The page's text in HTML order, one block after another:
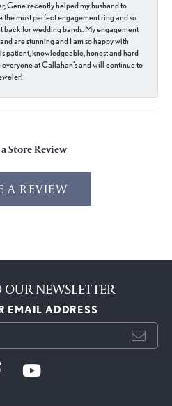
Gene recently helped my husband to
the most perfect engagement ring and so
back for wedding bands. My engagement
are stunning and I am so happy with
patient, knowledgeable, honest and hard
at Callahan’s and will continue to
Store Review
A REVIEW
OUR NEWSLETTER
EMAIL ADDRESS